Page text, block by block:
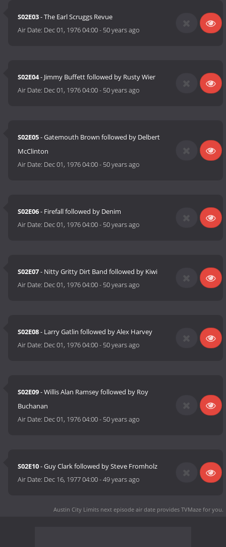
S02E03- The Earl Scruggs Revue
Air Date: Dec 01, 1976 04:00- 50 years ago
S02E04- Jimmy Buffett followed by Rusty Wier
Air Date: Dec 01, 1976 04:00- 50 years ago
S02E05- Gatemouth Brown followed by Delbert
McClinton
Air Date: Dec 01, 1976 04:00- 50 years ago
S02E06- Firefall followed by Denim
Air Date: Dec 01, 1976 04:00- 50 years ago
S02E07- Nitty Gritty Dirt Band followed by Kiwi
Air Date: Dec 01, 1976 04:00- 50 years ago
S02E08- Larry Gatlin followed by Alex Harvey
Air Date: Dec 01, 1976 04:00- 50 years ago
S02E09- Willis Alan Ramsey followed by Roy
Buchanan
Air Date: Dec 01, 1976 04:00- 50 years ago
S02E10- Guy Clark followed by Steve Fromholz
Air Date: Dec 16, 1977 04:00-49 years ago
Austin City Limits next episode air date provides TVMaze for you.